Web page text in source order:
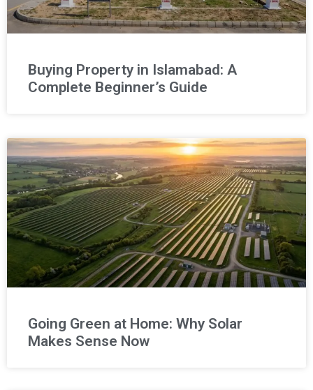
Buying Property in Islamabad: A
Complete Beginner’s Guide
Going Green at Home: Why Solar
Makes Sense Now